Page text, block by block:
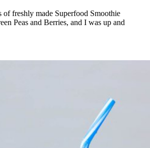
of freshly made Superfood Smoothie
Peas and Berries, and I was up and